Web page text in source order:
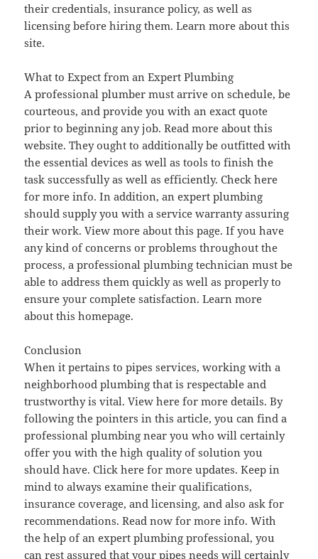
their credentials, insurance policy, as well as
licensing before hiring them. Learn more about this
site.
What to Expect from an Expert Plumbing
A professional plumber must arrive on schedule, be
courteous, and provide you with an exact quote
prior to beginning any job. Read more about this
website. They ought to additionally be outfitted with
the essential devices as well as tools to finish the
task successfully as well as efficiently. Check here
for more info. In addition, an expert plumbing
should supply you with a service warranty assuring
their work. View more about this page. If you have
any kind of concerns or problems throughout the
process, a professional plumbing technician must be
able to address them quickly as well as properly to
ensure your complete satisfaction. Learn more
about this homepage.
Conclusion
When it pertains to pipes services, working with a
neighborhood plumbing that is respectable and
trustworthy is vital. View here for more details. By
following the pointers in this article, you can find a
professional plumbing near you who will certainly
offer you with the high quality of solution you
should have. Click here for more updates. Keep in
mind to always examine their qualifications,
insurance coverage, and licensing, and also ask for
recommendations. Read now for more info. With
the help of an expert plumbing professional, you
can rest assured that your pipes needs will certainly